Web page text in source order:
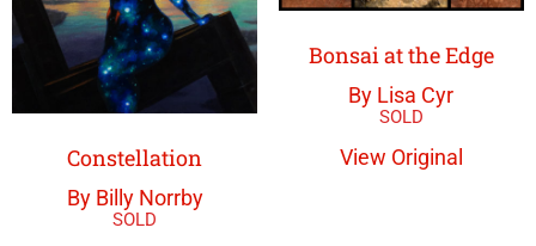
Constellation
By Billy Norrby
Bonsai at the Edge
By Lisa Cyr
View Original